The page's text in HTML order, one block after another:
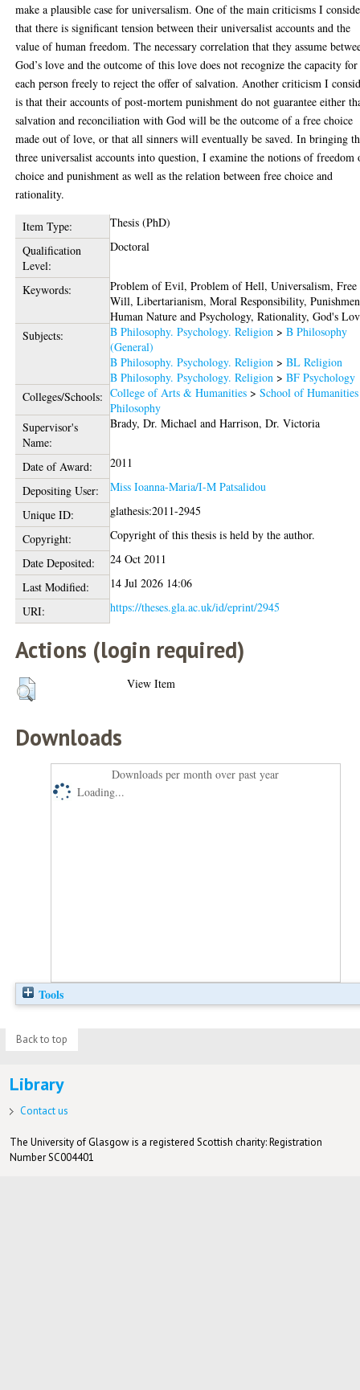
make a plausible case for universalism. One of the main criticisms I
that there is significant tension between their universalist accounts and the
value of human freedom. The necessary correlation that they assume
God’s love and the outcome of this love does not recognize the capacity for
each person freely to reject the offer of salvation. Another criticism I
is that their accounts of post-mortem punishment do not guarantee either
salvation and reconciliation with God will be the outcome of a free choice
made out of love, or that all sinners will eventually be saved. In bringing
three universalist accounts into question, I examine the notions of freedom
choice and punishment as well as the relation between free choice and
rationality.
Item Type:
Thesis (PhD)
Qualification
Level:
Doctoral
Keywords:
Problem of Evil, Problem of Hell, Universalism, Free
Will, Libertarianism, Moral Responsibility,
Human Nature and Psychology, Rationality, God's
Subjects:
B Philosophy. Psychology. Religion >B Philosophy
(General)
B Philosophy. Psychology. Religion >BL Religion
B Philosophy. Psychology. Religion >BF Psychology
Colleges/Schools: College of Arts & Humanities >School of Humanities
Philosophy
Supervisor's
Name:
Brady, Dr. Michael andHarrison, Dr. Victoria
Date of Award:
2011
Depositing User:
Miss Ioanna-Maria/I-M Patsalidou
Unique ID:
glathesis:2011-2945
Copyright:
Copyright of this thesis is held by the author.
Date Deposited:
24 Oct 2011
Last Modified:
14 Jul 2026 14:06
URI:
https://theses.gla.ac.uk/id/eprint/2945
Actions (login required)
View Item
Downloads
Downloads per month over past year
Loading...
Tools
Back to top
Library
Contact us
The University of Glasgow is a registered Scottish charity: Registration
Number SC004401